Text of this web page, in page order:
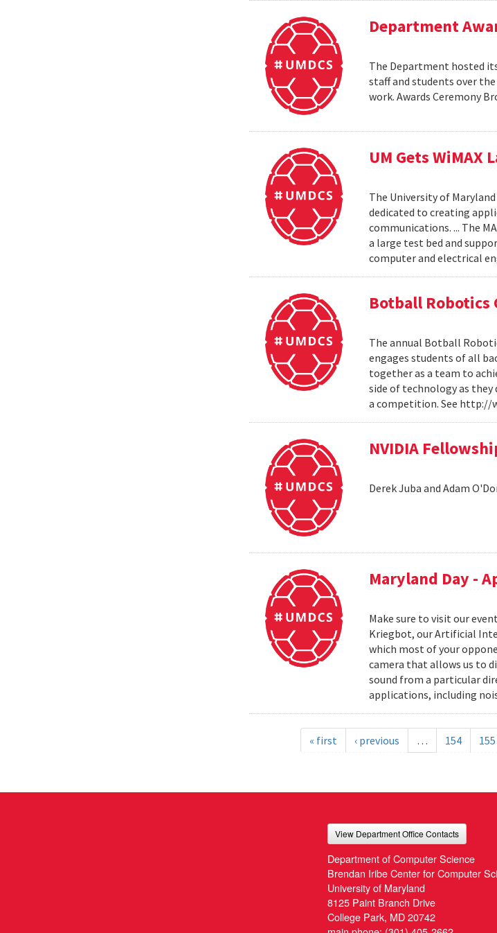
Department
The Department hosted
staff and students over
work. Awards Ceremony
UM Gets WiMAX
The University of
dedicated to creating
communications. ... The
a large test bed and
computer and electrical
Botball Robotics
The annual Botball
engages students of all
together as a team to
side of technology as
a competition. See http://
NVIDIA
Derek Juba and Adam
Maryland Day -
Make sure to visit our
Kriegbot, our Artificial
which most of your
camera that allows us to
sound from a particular
applications, including
« first ‹ previous … 154 155
View Department Office Contacts
Department of Computer Science
Brendan Iribe Center for Computer
University of Maryland
8125 Paint Branch Drive
College Park, MD 20742